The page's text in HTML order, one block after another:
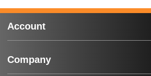
Account
Company